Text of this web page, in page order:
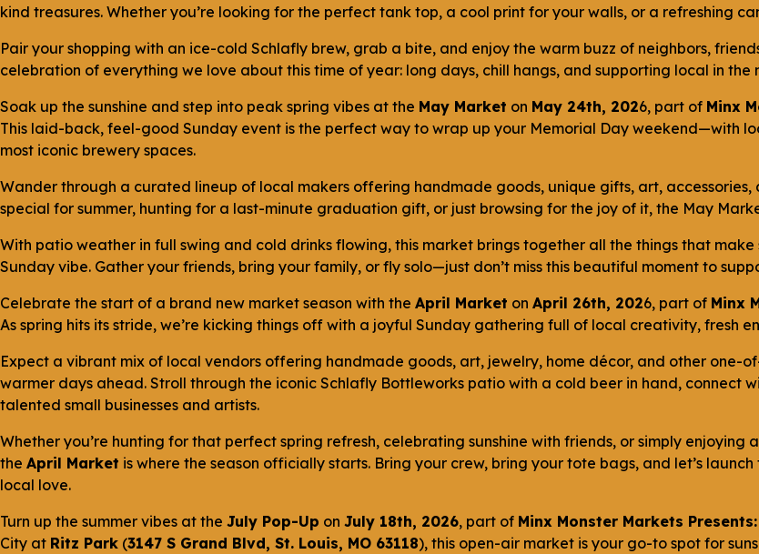
kind treasures. Whether you’re looking for the perfect tank top, a cool print for your walls, or a refreshing
Pair your shopping with an ice-cold Schlafly brew, grab a bite, and enjoy the warm buzz of neighbors,
celebration of everything we love about this time of year: long days, chill hangs, and supporting local in
Soak up the sunshine and step into peak spring vibes at the May Market on May 24th, 2026, part of Minx
This laid-back, feel-good Sunday event is the perfect way to wrap up your Memorial Day weekend—with
most iconic brewery spaces.
Wander through a curated lineup of local makers offering handmade goods, unique gifts, art, accessories,
special for summer, hunting for a last-minute graduation gift, or just browsing for the joy of it, the May
With patio weather in full swing and cold drinks flowing, this market brings together all the things that
Sunday vibe. Gather your friends, bring your family, or fly solo—just don’t miss this beautiful moment to
Celebrate the start of a brand new market season with the April Market on April 26th, 2026, part of Minx
As spring hits its stride, we’re kicking things off with a joyful Sunday gathering full of local creativity, fresh
Expect a vibrant mix of local vendors offering handmade goods, art, jewelry, home décor, and other
warmer days ahead. Stroll through the iconic Schlafly Bottleworks patio with a cold beer in hand, connect
talented small businesses and artists.
Whether you’re hunting for that perfect spring refresh, celebrating sunshine with friends, or simply
the April Market is where the season officially starts. Bring your crew, bring your tote bags, and let’s launch
local love.
Turn up the summer vibes at the July Pop-Up on July 18th, 2026, part of Minx Monster Markets
City at Ritz Park (3147 S Grand Blvd, St. Louis, MO 63118), this open-air market is your go-to spot for